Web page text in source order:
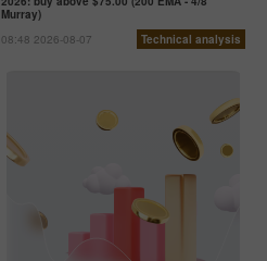
Murray)
08:48 2026-08-07
Technical analysis